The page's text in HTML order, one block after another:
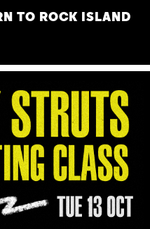
TO ROCK ISLAND